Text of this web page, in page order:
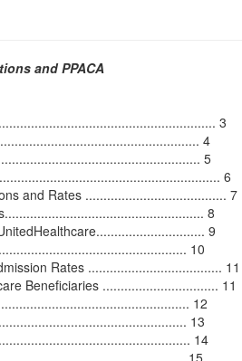
and PPACA
3
4
5
6
and Rates ....................................... 7
8
9
10
Rates ..................................... 11
Beneficiaries ................................ 11
12
13
14
15